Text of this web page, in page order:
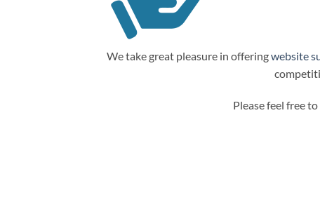
We take great pleasure in offeringwebsite
Please feel free to